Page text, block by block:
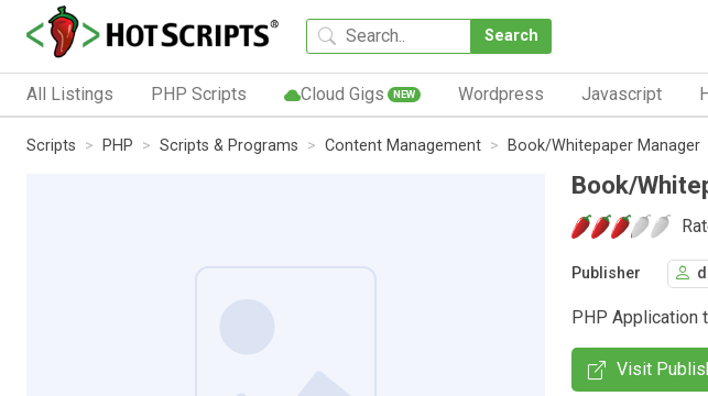
Search
All Listings PHP Scripts Cloud Gigs NEW Wordpress Javascript
Scripts PHP Scripts & Programs Content Management Book/Whitepaper Manager
Book/
Publisher
PHP Application
Visit